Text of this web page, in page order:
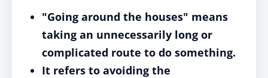
"Going around the houses" means
taking an unnecessarily long or
complicated route to do something.
It refers to avoiding the